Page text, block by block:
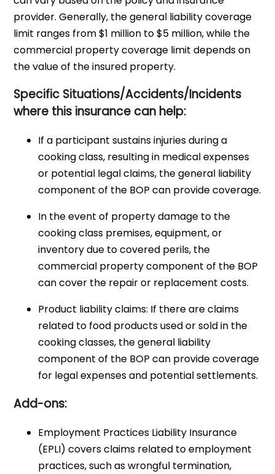
provider. Generally, the general liability coverage
limit ranges from $1 million to $5 million, while the
commercial property coverage limit depends on
the value of the insured property.
Specific Situations/Accidents/Incidents
where this insurance can help:
If a participant sustains injuries during a
cooking class, resulting in medical expenses
or potential legal claims, the general liability
component of the BOP can provide coverage.
In the event of property damage to the
cooking class premises, equipment, or
inventory due to covered perils, the
commercial property component of the BOP
can cover the repair or replacement costs.
Product liability claims: If there are claims
related to food products used or sold in the
cooking classes, the general liability
component of the BOP can provide coverage
for legal expenses and potential settlements.
Add-ons:
Employment Practices Liability Insurance
(EPLI) covers claims related to employment
practices, such as wrongful termination,